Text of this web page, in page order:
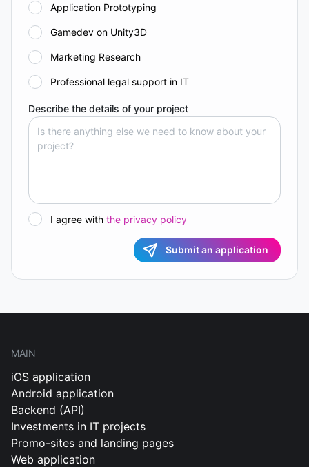
Application Prototyping
Gamedev on Unity3D
Marketing Research
Professional legal support in IT
Describe the details of your project
I agree with the privacy policy
Submit an application
MAIN
iOS application
Android application
Backend (API)
Investments in IT projects
Promo-sites and landing pages
Web application